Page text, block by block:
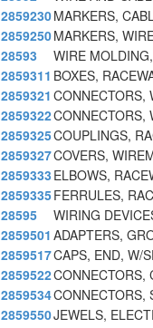
2859230MARKERS,
2859250MARKERS,
28593
WIRE
2859311 BOXES,
2859321 CONNECTORS,
2859322CONNECTORS,
2859325COUPLINGS,
2859327COVERS,
2859333 ELBOWS,
2859335FERRULES,
28595
WIRING
2859501 ADAPTERS,
2859517CAPS, END, W/
2859522CONNECTORS,
2859534CONNECTORS,
2859550JEWELS,